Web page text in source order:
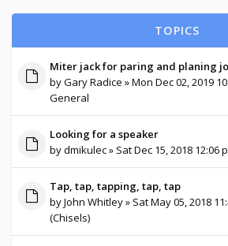
TOPICS
Miter jack for paring and planing
byGary Radice » Mon Dec 02, 2019
General
Looking for a speaker
bydmikulec» Sat Dec 15, 2018 12:06
Tap, tap, tapping, tap, tap
byJohn Whitley» Sat May 05, 2018
(Chisels)